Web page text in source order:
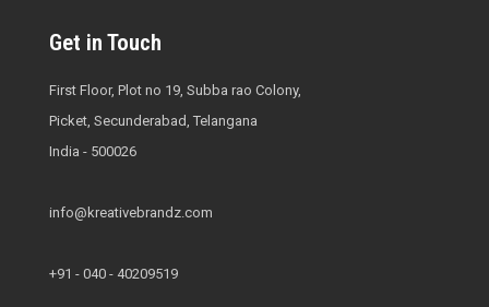
Get in Touch
First Floor, Plot no 19, Subba rao Colony,
Picket, Secunderabad, Telangana
India - 500026
info@kreativebrandz.com
+91 - 040 - 40209519